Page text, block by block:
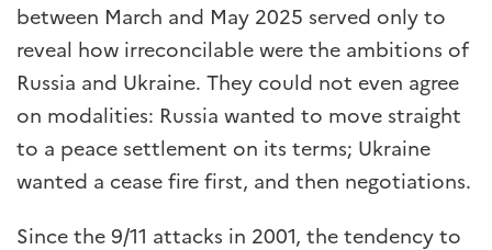
between March and May 2025 served only to
reveal how irreconcilable were the ambitions of
Russia and Ukraine. They could not even agree
on modalities: Russia wanted to move straight
to a peace settlement on its terms; Ukraine
wanted a cease fire first, and then negotiations.
Since the 9/11 attacks in 2001, the tendency to